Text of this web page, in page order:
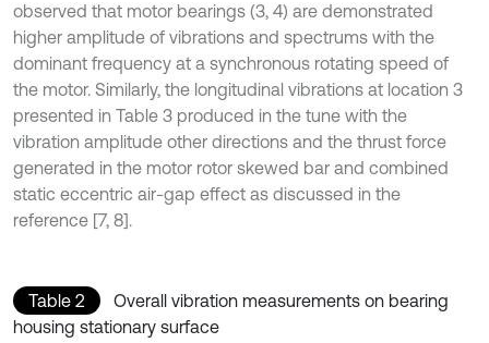
observed that motor bearings (3, 4) are demonstrated
higher amplitude of vibrations and spectrums with the
dominant frequency at a synchronous rotating speed of
the motor. Similarly, the longitudinal vibrations at location 3
presented in Table 3 produced in the tune with the
vibration amplitude other directions and the thrust force
generated in the motor rotor skewed bar and combined
static eccentric air-gap effect as discussed in the
reference [7, 8].
Table 2
Overall vibration measurements on bearing
housing stationary surface